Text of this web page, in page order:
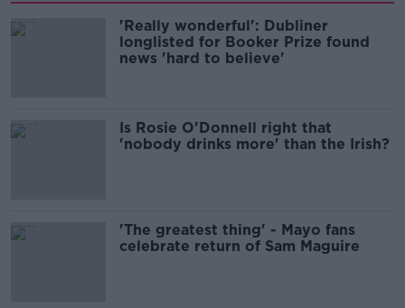
'Really wonderful': Dubliner
longlisted for Booker Prize found
news 'hard to believe'
Is Rosie O'Donnell right that
'nobody drinks more' than the Irish?
'The greatest thing' - Mayo fans
celebrate return of Sam Maguire